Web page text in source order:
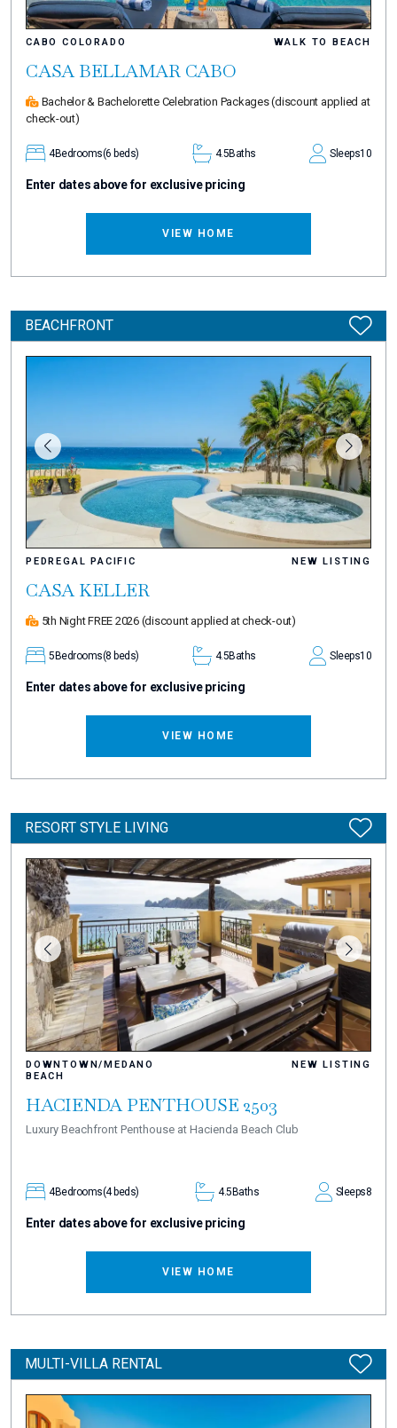
CABO COLORADO WALK TO BEACH
CASA BELLAMAR CABO
Bachelor & Bachelorette Celebration Packages(discount applied at
check-out)
4Bedrooms(6 beds) 4.5Baths Sleeps10
Enter dates above for exclusive pricing
VIEW HOME
BEACHFRONT
PEDREGAL PACIFIC NEW LISTING
CASA KELLER
5th Night FREE 2026 (discount applied at check-out)
5 Bedrooms(8 beds) 4.5Baths Sleeps10
Enter dates above for exclusive pricing
VIEW HOME
RESORT STYLE LIVING
DOWNTOWN/MEDANO
BEACH
NEW LISTING
HACIENDA PENTHOUSE 2503
Luxury Beachfront Penthouse at Hacienda Beach Club
4Bedrooms(4 beds) 4.5 Baths Sleeps8
Enter dates above for exclusive pricing
VIEW HOME
MULTI-VILLA RENTAL